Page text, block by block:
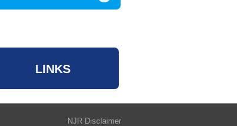
LINKS
NJR Disclaimer